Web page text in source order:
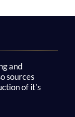
and
sources
of it's